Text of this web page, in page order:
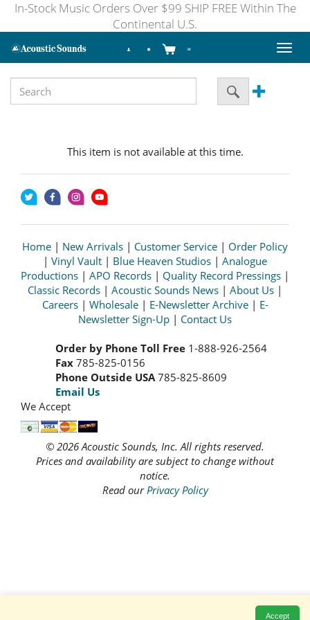
In-Stock Music Orders Over $99 SHIP FREE Within The
Continental U.S.
Toggle
This item is not available at this time.
Home | New Arrivals | Customer Service | Order Policy
| Vinyl Vault | Blue Heaven Studios | Analogue
Productions | APO Records | Quality Record Pressings |
Classic Records | Acoustic Sounds News | About Us |
Careers| Wholesale| E-Newsletter Archive| E-
Newsletter Sign-Up | Contact Us
Order by Phone Toll Free 1-888-926-2564
Fax 785-825-0156
Phone Outside USA785-825-8609
Email Us
We Accept
© 2026 Acoustic Sounds, Inc. All rights reserved.
Prices and availability are subject to change without
notice.
Read ourPrivacy Policy
Accept